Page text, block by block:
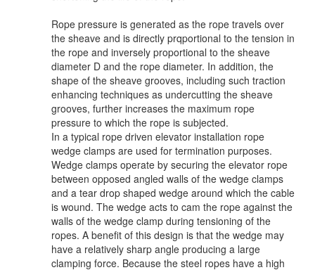
Rope pressure is generated as the rope travels over
the sheave and is directly prqportional to the tension in
the rope and inversely proportional to the sheave
diameter D and the rope diameter. In addition, the
shape of the sheave grooves, including such traction
enhancing techniques as undercutting the sheave
grooves, further increases the maximum rope
pressure to which the rope is subjected.
In a typical rope driven elevator installation rope
wedge clamps are used for termination purposes.
Wedge clamps operate by securing the elevator rope
between opposed angled walls of the wedge clamps
and a tear drop shaped wedge around which the cable
is wound. The wedge acts to cam the rope against the
walls of the wedge clamp during tensioning of the
ropes. A benefit of this design is that the wedge may
have a relatively sharp angle producing a large
clamping force. Because the steel ropes have a high